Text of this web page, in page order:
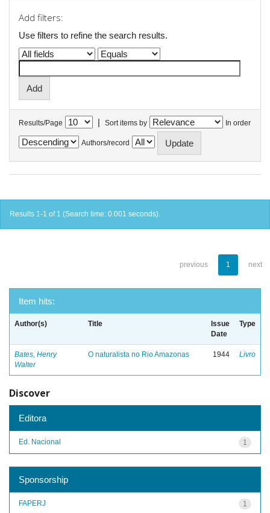
Add filters:
Use filters to refine the search results.
Results/Page | Sort items by In order
Authors/record
Results 1-1 of 1 (Search time: 0.001 seconds).
previous 1 next
Item hits:
Author(s) Title
Issue
Date
Type
Bates, Henry
Walter
O naturalista no Rio Amazonas 1944 Livro
Discover
Editora
1
Ed. Nacional
Sponsorship
1
FAPERJ